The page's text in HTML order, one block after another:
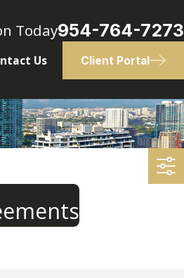
Today954-764-7273
Us Client Portal